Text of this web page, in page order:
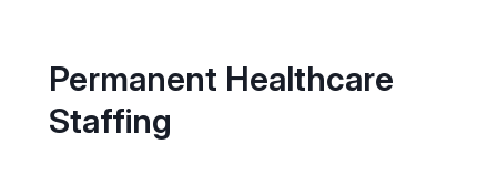
Permanent Healthcare
Staffing